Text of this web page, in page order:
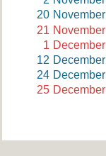
20 November
21 November
1 December
12 December
24 December
25 December